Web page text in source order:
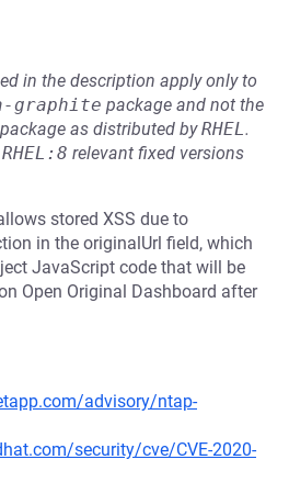
in the description apply only to
graphite package and not the
package as distributed byRHEL.
RHEL:8 relevant fixed versions
stored XSS due to
in the originalUrl field, which
JavaScript code that will be
Open Original Dashboard after
advisory/ntap-
security/cve/CVE-2020-